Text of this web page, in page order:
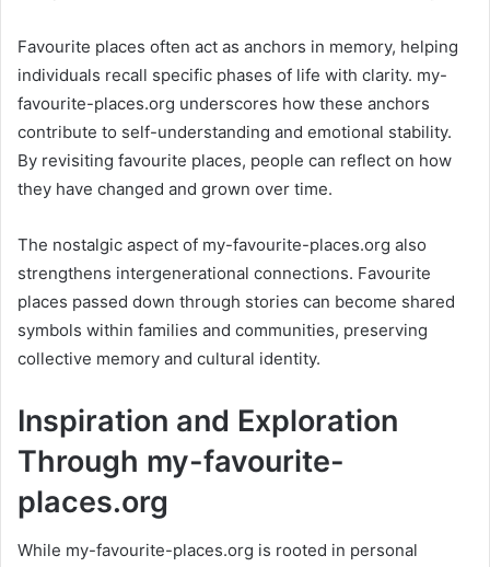
Favourite places often act as anchors in memory, helping
individuals recall specific phases of life with clarity. my-
favourite-places.org underscores how these anchors
contribute to self-understanding and emotional stability.
By revisiting favourite places, people can reflect on how
they have changed and grown over time.
The nostalgic aspect of my-favourite-places.org also
strengthens intergenerational connections. Favourite
places passed down through stories can become shared
symbols within families and communities, preserving
collective memory and cultural identity.
Inspiration and Exploration
Through my-favourite-
places.org
While my-favourite-places.org is rooted in personal